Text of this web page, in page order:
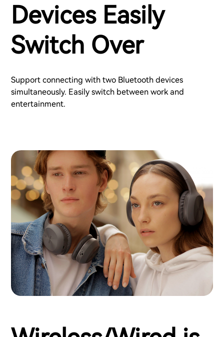
Devices Easily
Switch Over
Support connecting with two Bluetooth devices
simultaneously. Easily switch between work and
entertainment.